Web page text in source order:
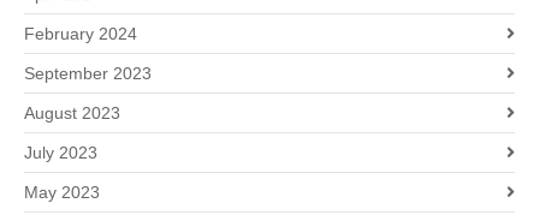
February 2024
September 2023
August 2023
July 2023
May 2023